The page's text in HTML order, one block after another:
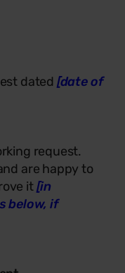
dated [date of
request.
are happy to
it[in
below, if